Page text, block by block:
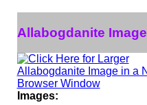
Allabogdanite Image
Images: